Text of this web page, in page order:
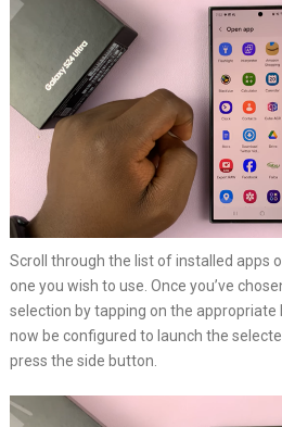
Scroll through the list of installed apps
one you wish to use. Once you’ve
selection by tapping on the appropriate
now be configured to launch the
press the side button.